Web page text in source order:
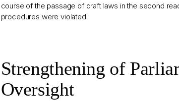
course of the passage of draft laws in the second
procedures were violated.
Strengthening of
Oversight